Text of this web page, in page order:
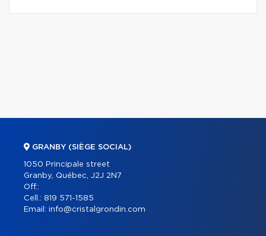
GRANBY (SIÈGE SOCIAL)
1050 Principale street
Granby, Québec, J2J 2N7
Off.:
Cell.: 819 571-1585
Email: info@cristalgrondin.com